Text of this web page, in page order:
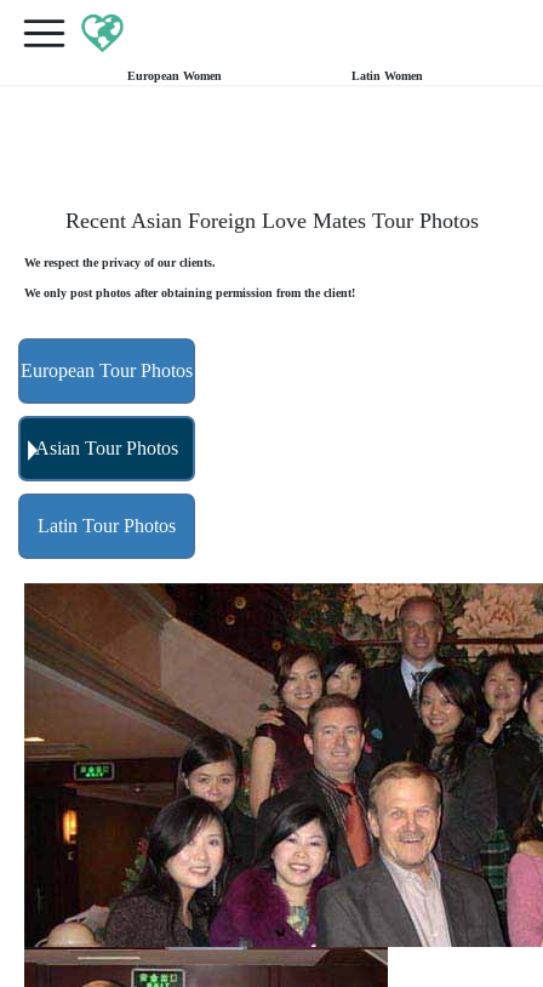
FREE International Dating Seminar in Los Angeles, CA.
European Women Latin Women
Recent Asian Foreign Love Mates Tour Photos
We respect the privacy of our clients.
We only post photos after obtaining permission from the client!
European Tour Photos
Asian Tour Photos
Latin Tour Photos